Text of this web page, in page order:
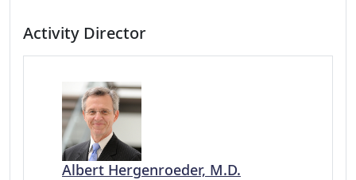
Activity Director
Albert Hergenroeder, M.D.